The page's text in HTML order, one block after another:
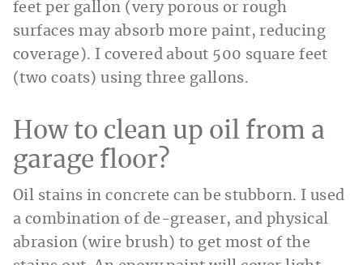
feet per gallon (very porous or rough
surfaces may absorb more paint, reducing
coverage). I covered about 500 square feet
(two coats) using three gallons.
How to clean up oil from a
garage floor?
Oil stains in concrete can be stubborn. I used
a combination of de-greaser, and physical
abrasion (wire brush) to get most of the